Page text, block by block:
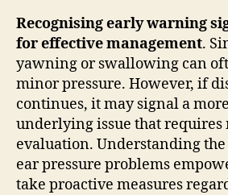
Recognising early warning
for effective management.
yawning or swallowing can
minor pressure. However, if
continues, it may signal a
underlying issue that requires
evaluation. Understanding
ear pressure problems
take proactive measures